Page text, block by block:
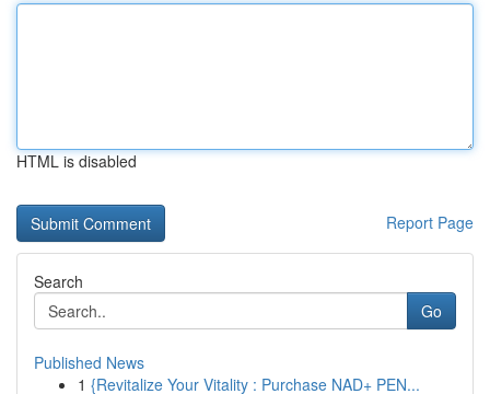
HTML is disabled
Report Page
Search
Go
Published News
1 {Revitalize Your Vitality : Purchase NAD+ PEN...